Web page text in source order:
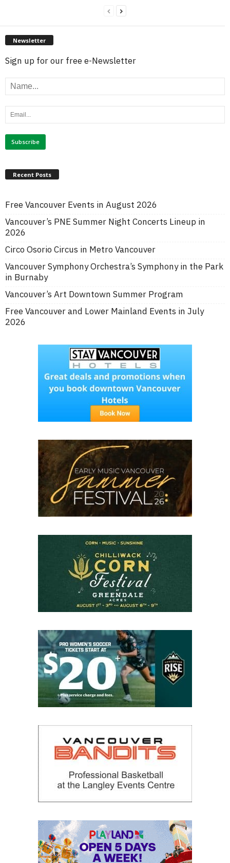
Newsletter
Sign up for our free e-Newsletter
Recent Posts
Free Vancouver Events in August 2026
Vancouver’s PNE Summer Night Concerts Lineup in
2026
Circo Osorio Circus in Metro Vancouver
Vancouver Symphony Orchestra’s Symphony in the Park
in Burnaby
Vancouver’s Art Downtown Summer Program
Free Vancouver and Lower Mainland Events in July
2026